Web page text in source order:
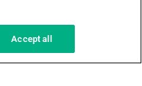
& Conditions
Accept all